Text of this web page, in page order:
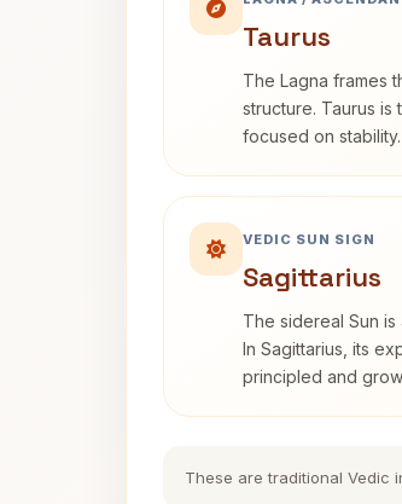
Taurus
The Lagna frames
structure. Taurus
focused on stability.
VEDIC SUN SIGN
Sagittarius
The sidereal Sun
In Sagittarius, its
principled and
These are traditional Vedic